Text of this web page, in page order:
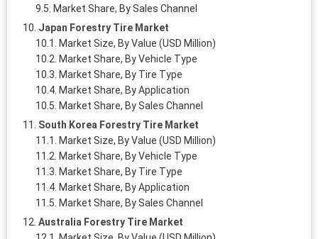
Market Share, By Sales Channel
Japan Forestry Tire Market
Market Size, By Value (USD Million)
Market Share, By Vehicle Type
Market Share, By Tire Type
Market Share, By Application
Market Share, By Sales Channel
South Korea Forestry Tire Market
Market Size, By Value (USD Million)
Market Share, By Vehicle Type
Market Share, By Tire Type
Market Share, By Application
Market Share, By Sales Channel
Australia Forestry Tire Market